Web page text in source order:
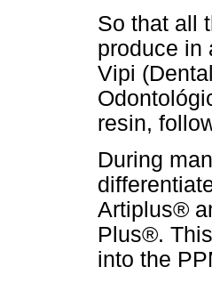
So that all
produce in
Vipi
resin,
During
Artiplus®
Plus®.
into the